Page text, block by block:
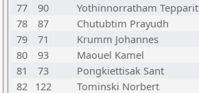
77
90 Yothinnorratham Tepparit
78
87 Chutubtim Prayudh
79
71 Krumm Johannes
80
93 Maouel Kamel
81
73 Pongkiettisak Sant
82 122 Tominski Norbert